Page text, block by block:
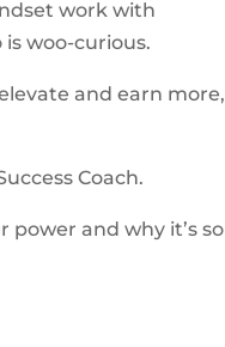
work with
woo-curious.
and earn more,
Coach.
power and why it’s so